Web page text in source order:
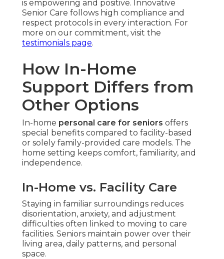
is empowering and positive. Innovative
Senior Care follows high compliance and
respect protocols in every interaction. For
more on our commitment, visit the
testimonials page.
How In-Home
Support Differs from
Other Options
In-home personal care for seniors offers
special benefits compared to facility-based
or solely family-provided care models. The
home setting keeps comfort, familiarity, and
independence.
In-Home vs. Facility Care
Staying in familiar surroundings reduces
disorientation, anxiety, and adjustment
difficulties often linked to moving to care
facilities. Seniors maintain power over their
living area, daily patterns, and personal
space.